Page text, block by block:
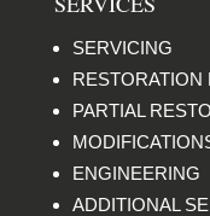
SERVICING
RESTORATION
PARTIAL
ENGINEERING
ADDITIONAL